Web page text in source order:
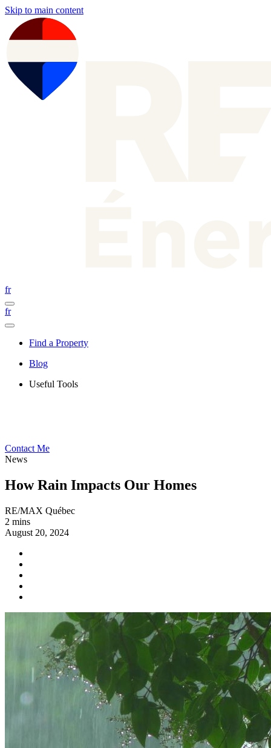
Skip to main content
fr
fr
Find a Property
Blog
Useful Tools
Contact Me
News
How Rain Impacts Our Homes
RE/MAX Québec
2 mins
August 20, 2024